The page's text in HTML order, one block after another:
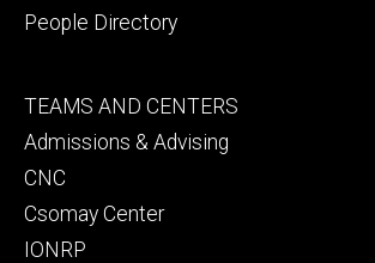
People Directory
Footer
secondary
TEAMS AND CENTERS
Admissions & Advising
CNC
Csomay Center
IONRP